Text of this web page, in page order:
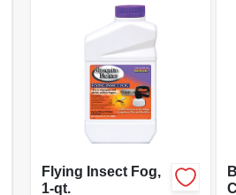
Flying Insect Fog,
1-qt.